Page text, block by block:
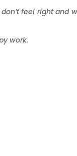
feel right and
work.